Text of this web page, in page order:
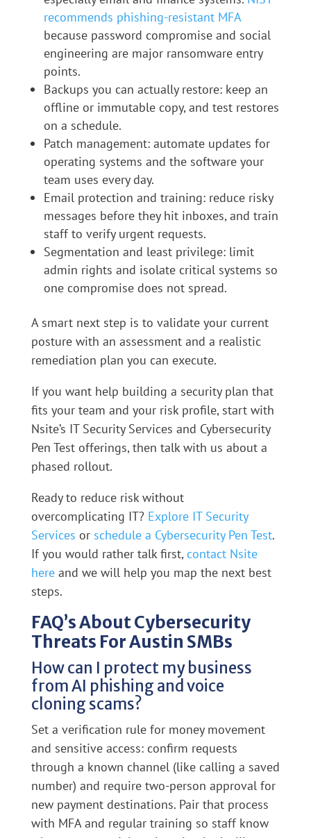
recommends phishing-resistant MFA
because password compromise and social
engineering are major ransomware entry
points.
Backups you can actually restore: keep an
offline or immutable copy, and test restores
on a schedule.
Patch management: automate updates for
operating systems and the software your
team uses every day.
Email protection and training: reduce risky
messages before they hit inboxes, and train
staff to verify urgent requests.
Segmentation and least privilege: limit
admin rights and isolate critical systems so
one compromise does not spread.
A smart next step is to validate your current
posture with an assessment and a realistic
remediation plan you can execute.
If you want help building a security plan that
fits your team and your risk profile, start with
Nsite’s IT Security Services and Cybersecurity
Pen Test offerings, then talk with us about a
phased rollout.
Ready to reduce risk without
overcomplicating IT? Explore IT Security
Services or schedule a Cybersecurity Pen Test.
If you would rather talk first, contact Nsite
hereand we will help you map the next best
steps.
FAQ’s About Cybersecurity
Threats For Austin SMBs
How can I protect my business
from AI phishing and voice
cloning scams?
Set a verification rule for money movement
and sensitive access: confirm requests
through a known channel (like calling a saved
number) and require two-person approval for
new payment destinations. Pair that process
with MFA and regular training so staff know